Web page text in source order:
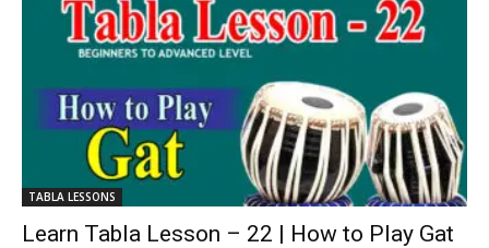
TABLA LESSONS
Learn Tabla Lesson – 22 | How to Play Gat